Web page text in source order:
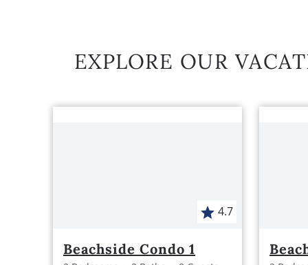
EXPLORE OUR
4.7
Beachside Condo 1